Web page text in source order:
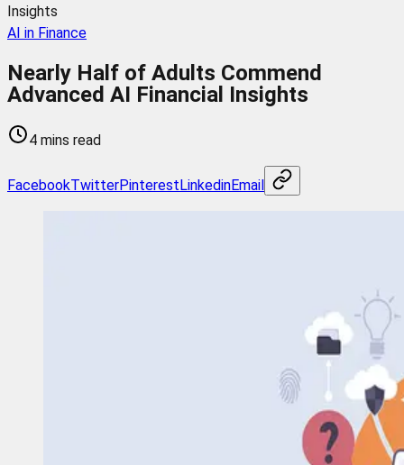
Insights
AI in Finance
Nearly Half of Adults Commend
Advanced AI Financial Insights
4 mins read
FacebookTwitterPinterestLinkedinEmail